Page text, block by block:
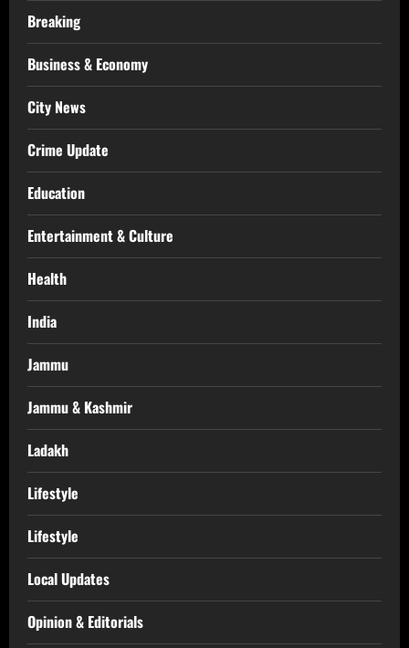
Breaking
Business & Economy
City News
Crime Update
Education
Entertainment & Culture
Health
India
Jammu
Jammu & Kashmir
Ladakh
Lifestyle
Lifestyle
Local Updates
Opinion & Editorials